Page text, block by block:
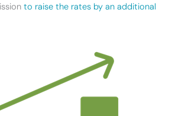
to raise the rates by an additional